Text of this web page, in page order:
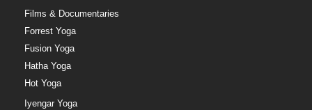
Films & Documentaries
Forrest Yoga
Fusion Yoga
Hatha Yoga
Hot Yoga
Iyengar Yoga